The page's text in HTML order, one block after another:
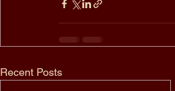
Recent Posts